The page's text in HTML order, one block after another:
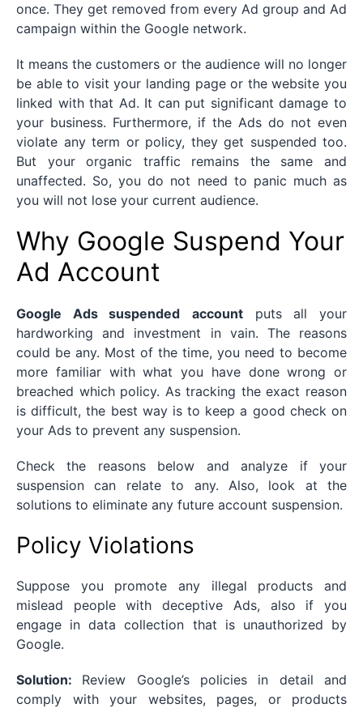
once. They get removed from every Ad group and Ad
campaign within the Google network.
It means the customers or the audience will no longer
be able to visit your landing page or the website you
linked with that Ad. It can put significant damage to
your business. Furthermore, if the Ads do not even
violate any term or policy, they get suspended too.
But your organic traffic remains the same and
unaffected. So, you do not need to panic much as
you will not lose your current audience.
Why Google Suspend Your
Ad Account
Google Ads suspended account puts all your
hardworking and investment in vain. The reasons
could be any. Most of the time, you need to become
more familiar with what you have done wrong or
breached which policy. As tracking the exact reason
is difficult, the best way is to keep a good check on
your Ads to prevent any suspension.
Check the reasons below and analyze if your
suspension can relate to any. Also, look at the
solutions to eliminate any future account suspension.
Policy Violations
Suppose you promote any illegal products and
mislead people with deceptive Ads, also if you
engage in data collection that is unauthorized by
Google.
Solution: Review Google’s policies in detail and
comply with your websites, pages, or products